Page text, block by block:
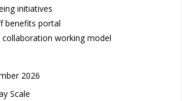
initiatives
benefits portal
working model
2026
Scale